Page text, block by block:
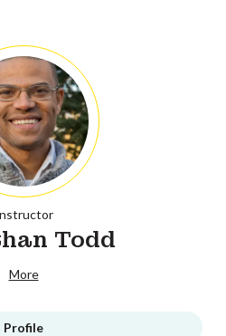
Todd
More
Profile